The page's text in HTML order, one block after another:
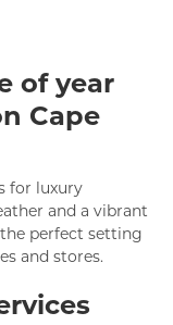
of year
Cape
for luxury
and a vibrant
perfect setting
and stores.